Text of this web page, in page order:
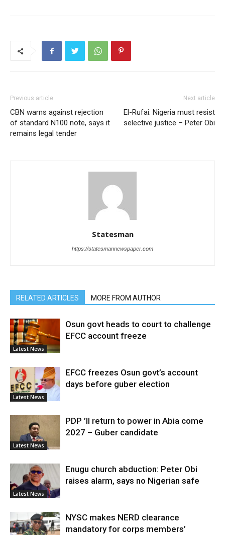
Previous article
CBN warns against rejection
of standard N100 note, says it
remains legal tender
Next article
El-Rufai: Nigeria must resist
selective justice – Peter Obi
Statesman
https://statesmannewspaper.com
RELATED ARTICLES MORE FROM AUTHOR
Latest News
Osun govt heads to court to challenge
EFCC account freeze
Latest News
EFCC freezes Osun govt’s account
days before guber election
Latest News
PDP ’ll return to power in Abia come
2027 – Guber candidate
Latest News
Enugu church abduction: Peter Obi
raises alarm, says no Nigerian safe
NYSC makes NERD clearance
mandatory for corps members’